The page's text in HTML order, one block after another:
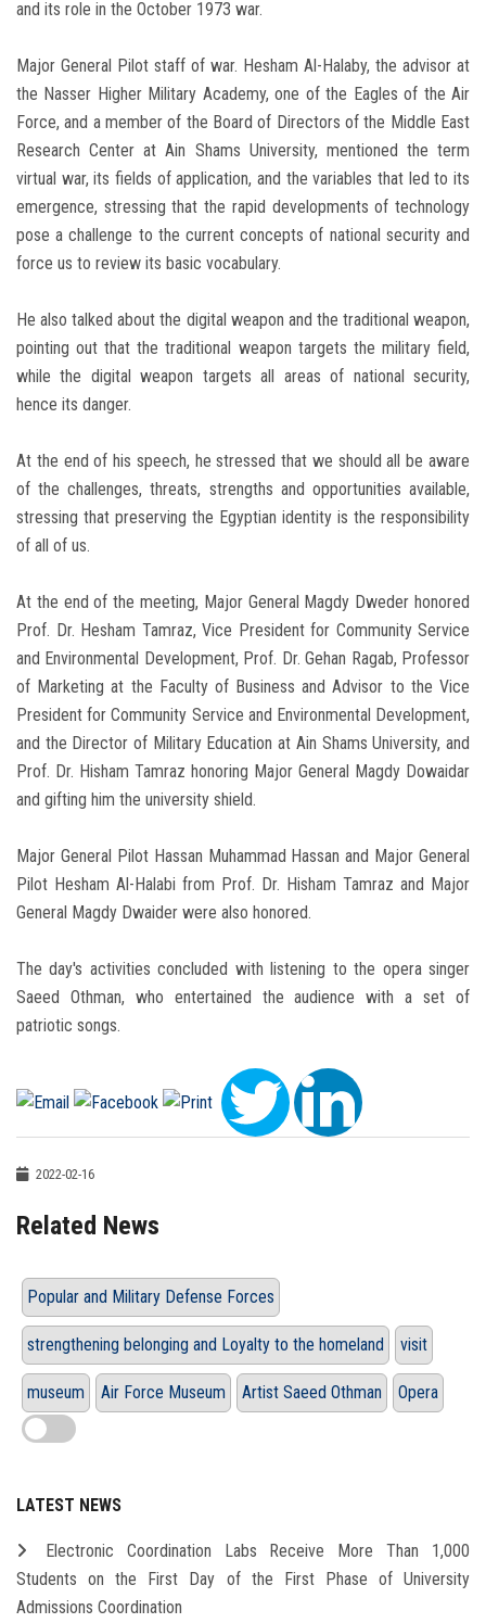
and its role in the October 1973 war.
Major General Pilot staff of war. Hesham Al-Halaby, the advisor at
the Nasser Higher Military Academy, one of the Eagles of the Air
Force, and a member of the Board of Directors of the Middle East
Research Center at Ain Shams University, mentioned the term
virtual war, its fields of application, and the variables that led to its
emergence, stressing that the rapid developments of technology
pose a challenge to the current concepts of national security and
force us to review its basic vocabulary.
He also talked about the digital weapon and the traditional weapon,
pointing out that the traditional weapon targets the military field,
while the digital weapon targets all areas of national security,
hence its danger.
At the end of his speech, he stressed that we should all be aware
of the challenges, threats, strengths and opportunities available,
stressing that preserving the Egyptian identity is the responsibility
of all of us.
At the end of the meeting, Major General Magdy Dweder honored
Prof. Dr. Hesham Tamraz, Vice President for Community Service
and Environmental Development, Prof. Dr. Gehan Ragab, Professor
of Marketing at the Faculty of Business and Advisor to the Vice
President for Community Service and Environmental Development,
and the Director of Military Education at Ain Shams University, and
Prof. Dr. Hisham Tamraz honoring Major General Magdy Dowaidar
and gifting him the university shield.
Major General Pilot Hassan Muhammad Hassan and Major General
Pilot Hesham Al-Halabi from Prof. Dr. Hisham Tamraz and Major
General Magdy Dwaider were also honored.
The day's activities concluded with listening to the opera singer
Saeed Othman, who entertained the audience with a set of
patriotic songs.
2022-02-16
Related News
Popular and Military Defense Forces
strengthening belonging and Loyalty to the homeland visit
museum Air Force Museum Artist Saeed Othman Opera
LATEST NEWS
Electronic Coordination Labs Receive More Than 1,000
Students on the First Day of the First Phase of University
Admissions Coordination